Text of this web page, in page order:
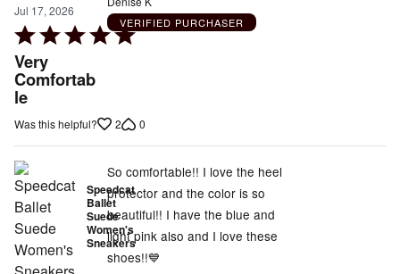
Jul 17, 2026
Rated
5
out
of
5
Very
Comfortab
le
VERIFIED PURCHASER
Was this helpful? 2 0
Speedcat
Ballet
Suede
Women's
Sneakers
So comfortable!! I love the heel
protector and the color is so
beautiful!! I have the blue and
light pink also and I love these
shoes!!💙